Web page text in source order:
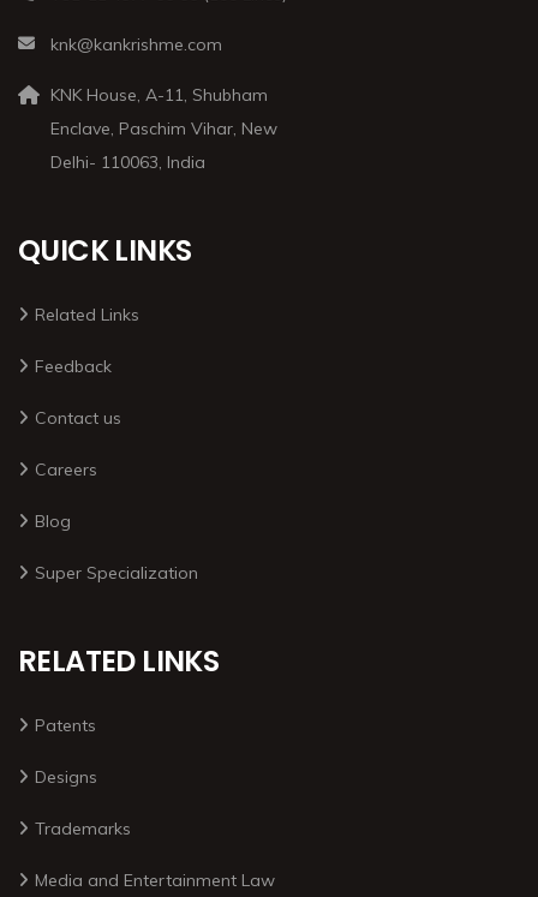
knk@kankrishme.com
KNK House, A-11, Shubham
Enclave, Paschim Vihar, New
Delhi- 110063, India
QUICK LINKS
Related Links
Feedback
Contact us
Careers
Blog
Super Specialization
RELATED LINKS
Patents
Designs
Trademarks
Media and Entertainment Law